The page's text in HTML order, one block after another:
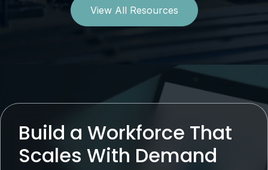
View All Resources
Build a Workforce That
Scales With Demand